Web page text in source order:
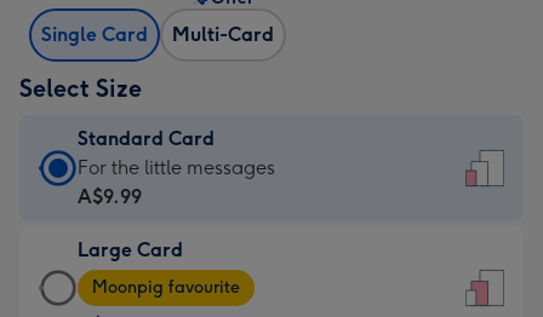
Single Card Multi-Card
Select Size
Standard Card
Standard
Card
A$9.99
-
For
For the little messages
A$9.99
Large Card
Large
Card
Moonpig favourite